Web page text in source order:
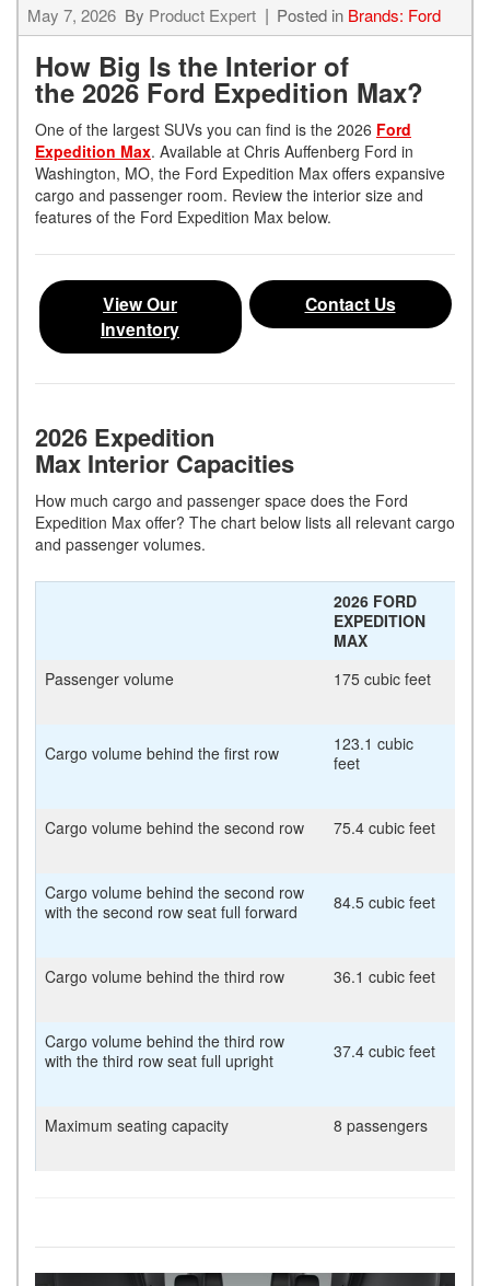
May 7, 2026 By Product Expert Posted in Brands: Ford
How Big Is the Interior of
the 2026 Ford Expedition Max?
One of the largest SUVs you can find is the 2026 Ford
Expedition Max. Available at Chris Auffenberg Ford in
Washington, MO, the Ford Expedition Max offers expansive
cargo and passenger room. Review the interior size and
features of the Ford Expedition Max below.
View Our
Inventory
Contact Us
2026 Expedition
Max Interior Capacities
How much cargo and passenger space does the Ford
Expedition Max offer? The chart below lists all relevant cargo
and passenger volumes.
2026 FORD
EXPEDITION
MAX
Passenger volume
175 cubic feet
Cargo volume behind the first row
123.1 cubic
feet
Cargo volume behind the second row 75.4 cubic feet
Cargo volume behind the second row
with the second row seat full forward
84.5 cubic feet
Cargo volume behind the third row 36.1 cubic feet
Cargo volume behind the third row
with the third row seat full upright
37.4 cubic feet
Maximum seating capacity 8 passengers